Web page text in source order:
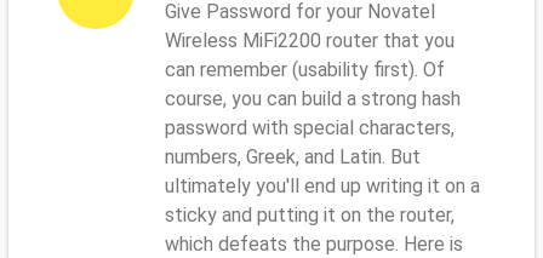
Give Password for your Novatel
Wireless MiFi2200 router that you
can remember (usability first). Of
course, you can build a strong hash
password with special characters,
numbers, Greek, and Latin. But
ultimately you'll end up writing it on a
sticky and putting it on the router,
which defeats the purpose. Here is